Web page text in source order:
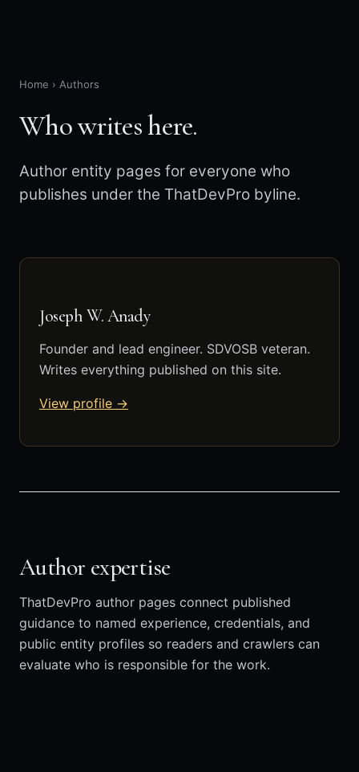
Home › Authors
Who writes here.
Author entity pages for everyone who
publishes under the ThatDevPro byline.
Joseph W. Anady
Founder and lead engineer. SDVOSB veteran.
Writes everything published on this site.
View profile →
Author expertise
ThatDevPro author pages connect published
guidance to named experience, credentials, and
public entity profiles so readers and crawlers can
evaluate who is responsible for the work.